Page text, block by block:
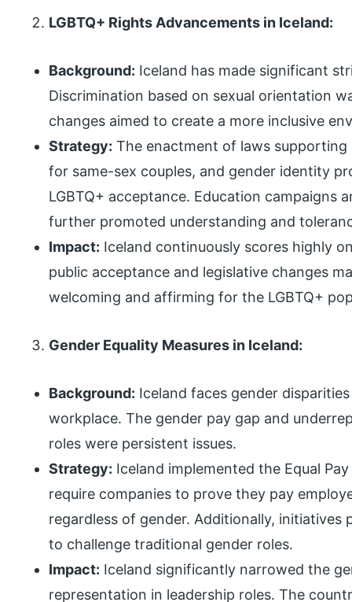
LGBTQ+ Rights Advancements in Iceland:
Background: Iceland has made significant
Discrimination based on sexual orientation
changes aimed to create a more inclusive
Strategy: The enactment of laws
for same-sex couples, and gender identity
LGBTQ+ acceptance. Education campaigns
further promoted understanding and
Impact: Iceland continuously scores highly
public acceptance and legislative changes
welcoming and affirming for the LGBTQ+
Gender Equality Measures in Iceland:
Background: Iceland faces gender
workplace. The gender pay gap and
roles were persistent issues.
Strategy: Iceland implemented the Equal
require companies to prove they pay
regardless of gender. Additionally, initiatives
to challenge traditional gender roles.
Impact: Iceland significantly narrowed the
representation in leadership roles. The